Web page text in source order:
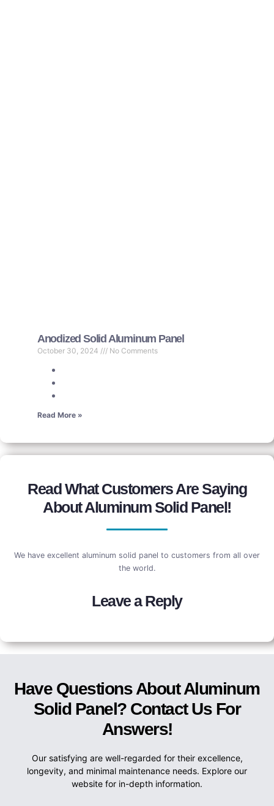
Anodized Solid Aluminum Panel
October 30, 2024 No Comments
Read More »
Read What Customers Are Saying
About Aluminum Solid Panel!
We have excellent aluminum solid panel to customers from all over
the world.
Leave a Reply
Have Questions About Aluminum
Solid Panel? Contact Us For
Answers!
Our satisfying are well-regarded for their excellence,
longevity, and minimal maintenance needs. Explore our
website for in-depth information.